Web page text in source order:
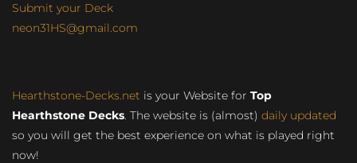
Submit your Deck
neon31HS@gmail.com
Hearthstone-Decks.net is your Website for Top
Hearthstone Decks. The website is (almost) daily updated
so you will get the best experience on what is played right
now!